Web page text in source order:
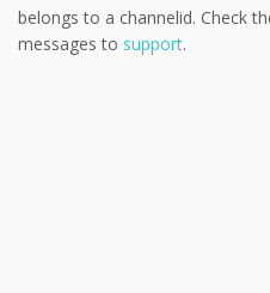
belongs to a channelid. Check
messages to support.